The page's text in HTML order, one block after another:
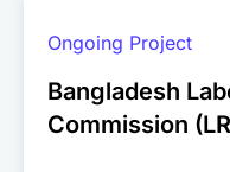
Ongoing Project
Bangladesh
Commission